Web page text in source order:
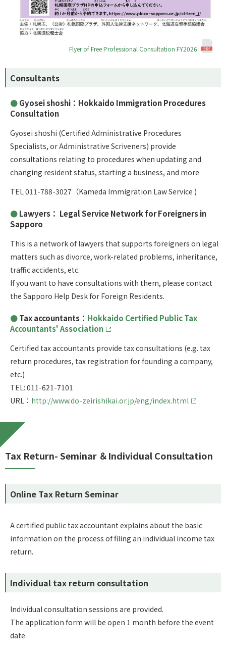
Flyer of Free Professional Consultation FY2026
Consultants
Gyosei shoshi：Hokkaido Immigration Procedures
Consultation
Gyosei shoshi (Certified Administrative Procedures
Specialists, or Administrative Scriveners) provide
consultations relating to procedures when updating and
changing resident status, starting a business, and more.
TEL 011-788-3027（Kameda Immigration Law Service )
Lawyers： Legal Service Network for Foreigners in
Sapporo
This is a network of lawyers that supports foreigners on legal
matters such as divorce, work-related problems, inheritance,
traffic accidents, etc.
If you want to have consultations with them, please contact
the Sapporo Help Desk for Foreign Residents.
Tax accountants： Hokkaido Certified Public Tax
Accountants' Association
Certified tax accountants provide tax consultations (e.g. tax
return procedures, tax registration for founding a company,
etc.)
TEL: 011-621-7101
URL： http://www.do-zeirishikai.or.jp/eng/index.html
Tax Return- Seminar ＆Individual Consultation
Online Tax Return Seminar
A certified public tax accountant explains about the basic
information on the process of filing an individual income tax
return.
Individual tax return consultation
Individual consultation sessions are provided.
The application form will be open 1 month before the event
date.